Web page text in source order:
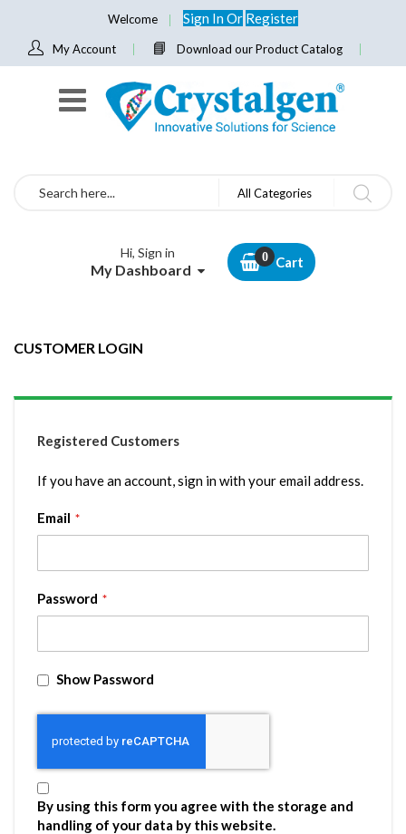
Welcome Sign InOr Register
My Account Download our Product Catalog
Search All Categories
Hi, Sign in
My Dashboard Cart
CUSTOMER LOGIN
Registered Customers
If you have an account, sign in with your email address.
Email
Password
Show Password
By using this form you agree with the storage and
handling of your data by this website.